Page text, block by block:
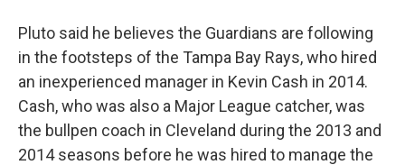
Pluto said he believes the Guardians are following
in the footsteps of the Tampa Bay Rays, who hired
an inexperienced manager in Kevin Cash in 2014.
Cash, who was also a Major League catcher, was
the bullpen coach in Cleveland during the 2013 and
2014 seasons before he was hired to manage the